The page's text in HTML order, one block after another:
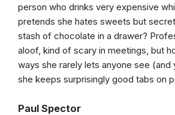
person who drinks very expensive
pretends she hates sweets but
stash of chocolate in a drawer?
aloof, kind of scary in meetings, but
ways she rarely lets anyone see (and
she keeps surprisingly good tabs on
Paul Spector